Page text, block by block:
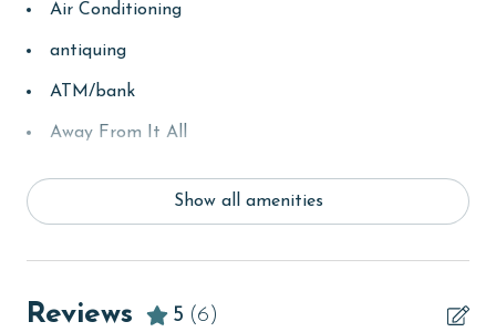
Air Conditioning
antiquing
ATM/bank
Away From It All
Show all amenities
Reviews 5 (6)